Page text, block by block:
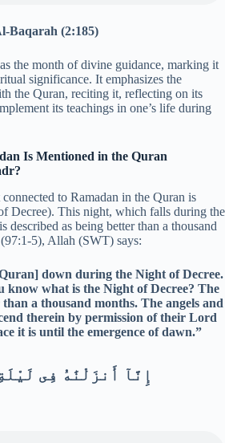
Baqarah (2:185)
the month of divine guidance, marking it
significance. It emphasizes the
the Quran, reciting it, reflecting on its
its teachings in one’s life during
Is Mentioned in the Quran
to Ramadan in the Quran is
Decree). This night, which falls during the
described as being better than a thousand
5), Allah (SWT) says:
down during the Night of Decree.
know what is the Night of Decree? The
a thousand months. The angels and
therein by permission of their Lord
it is until the emergence of dawn.”
إِنَّآ أَنزَلْنَٰهُ فِى